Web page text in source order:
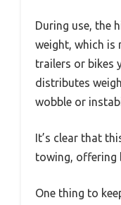
During use, the
weight, which is
trailers or bikes
distributes
wobble or
It’s clear that
towing, offering
One thing to